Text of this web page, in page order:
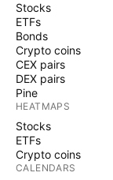
Stocks
ETFs
Bonds
Crypto coins
CEX pairs
DEX pairs
Pine
HEATMAPS
Stocks
ETFs
Crypto coins
CALENDARS